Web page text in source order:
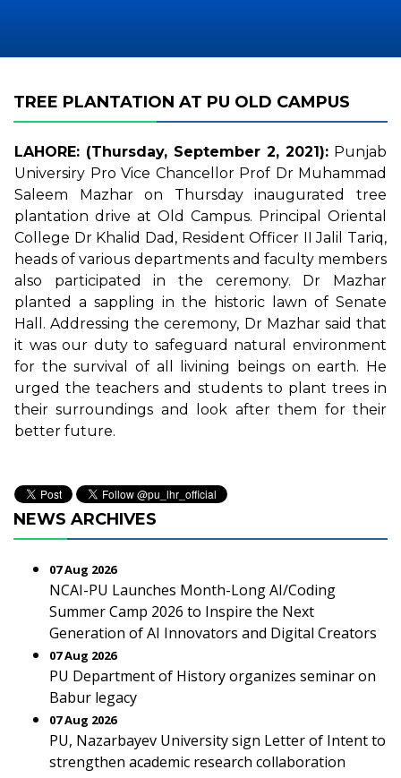
TREE PLANTATION AT PU OLD CAMPUS
LAHORE: (Thursday, September 2, 2021): Punjab
Universiry Pro Vice Chancellor Prof Dr Muhammad
Saleem Mazhar on Thursday inaugurated tree
plantation drive at Old Campus. Principal Oriental
College Dr Khalid Dad, Resident Officer II Jalil Tariq,
heads of various departments and faculty members
also participated in the ceremony. Dr Mazhar
planted a sappling in the historic lawn of Senate
Hall. Addressing the ceremony, Dr Mazhar said that
it was our duty to safeguard natural environment
for the survival of all livining beings on earth. He
urged the teachers and students to plant trees in
their surroundings and look after them for their
better future.
NEWS ARCHIVES
07 Aug 2026
NCAI-PU Launches Month-Long AI/Coding
Summer Camp 2026 to Inspire the Next
Generation of AI Innovators and Digital Creators
07 Aug 2026
PU Department of History organizes seminar on
Babur legacy
07 Aug 2026
PU, Nazarbayev University sign Letter of Intent to
strengthen academic research collaboration